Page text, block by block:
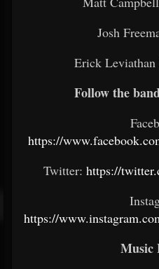
Josh
Erick Leviathan
Follow the
https://
Twitter: https://
https://
Music